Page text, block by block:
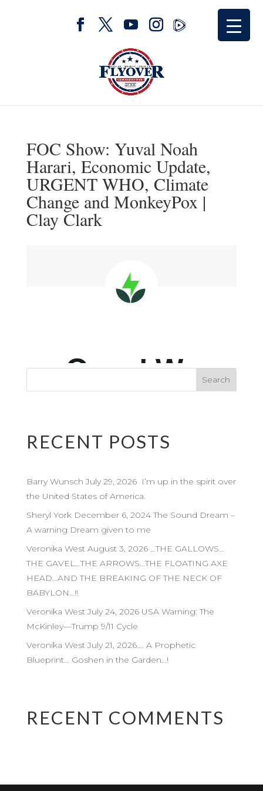
FOC Show: Yuval Noah
Harari, Economic Update,
URGENT WHO, Climate
Change and MonkeyPox |
Clay Clark
RECENT POSTS
Barry Wunsch July 29, 2026 I’m up in the spirit over
the United States of America.
Sheryl York December 6, 2024 The Sound Dream –
A warning Dream given to me
Veronika West August 3, 2026 …THE GALLOWS…
THE GAVEL…THE ARROWS…THE FLOATING AXE
HEAD…AND THE BREAKING OF THE NECK OF
BABYLON…!!
Veronika West July 24, 2026 USA Warning: The
McKinley—Trump 9/11 Cycle
Veronika West July 21, 2026…. A Prophetic
Blueprint… Goshen in the Garden…!
RECENT COMMENTS